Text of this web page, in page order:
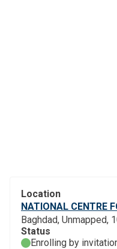
Location
NATIONAL CENTRE
Baghdad, Unmapped,
Status
Enrolling by